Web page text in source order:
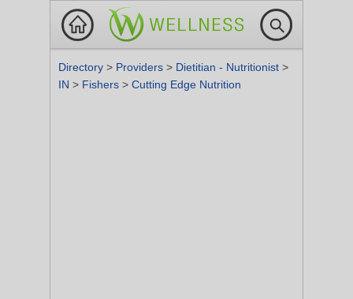
Directory > Providers > Dietitian - Nutritionist >
IN > Fishers > Cutting Edge Nutrition